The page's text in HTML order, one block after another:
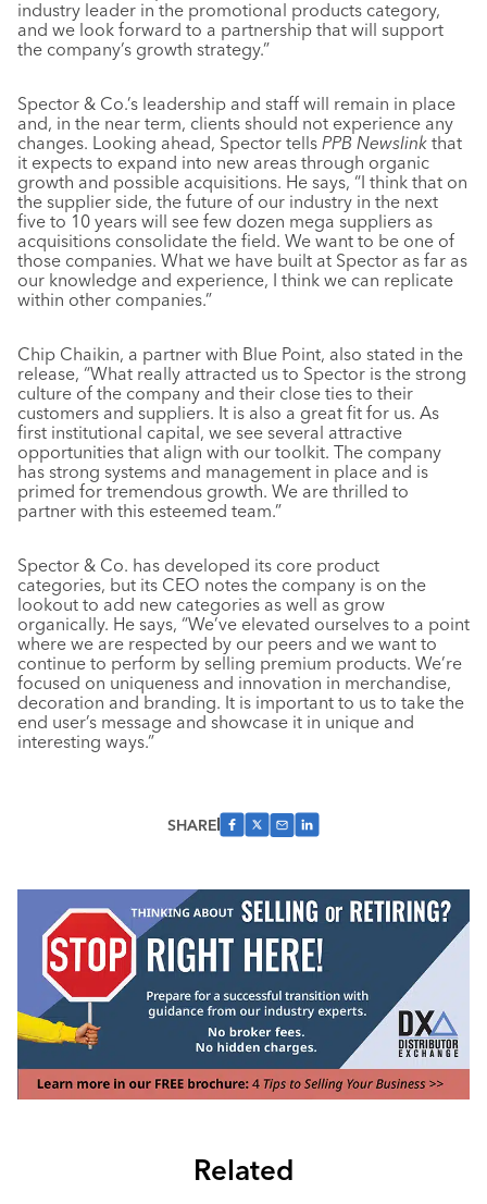
industry leader in the promotional products category,
and we look forward to a partnership that will support
the company’s growth strategy.”
Spector & Co.’s leadership and staff will remain in place
and, in the near term, clients should not experience any
changes. Looking ahead, Spector tells PPB Newslink that
it expects to expand into new areas through organic
growth and possible acquisitions. He says, “I think that on
the supplier side, the future of our industry in the next
five to 10 years will see few dozen mega suppliers as
acquisitions consolidate the field. We want to be one of
those companies. What we have built at Spector as far as
our knowledge and experience, I think we can replicate
within other companies.”
Chip Chaikin, a partner with Blue Point, also stated in the
release, “What really attracted us to Spector is the strong
culture of the company and their close ties to their
customers and suppliers. It is also a great fit for us. As
first institutional capital, we see several attractive
opportunities that align with our toolkit. The company
has strong systems and management in place and is
primed for tremendous growth. We are thrilled to
partner with this esteemed team.”
Spector & Co. has developed its core product
categories, but its CEO notes the company is on the
lookout to add new categories as well as grow
organically. He says, “We’ve elevated ourselves to a point
where we are respected by our peers and we want to
continue to perform by selling premium products. We’re
focused on uniqueness and innovation in merchandise,
decoration and branding. It is important to us to take the
end user’s message and showcase it in unique and
interesting ways.”
SHARE
Related